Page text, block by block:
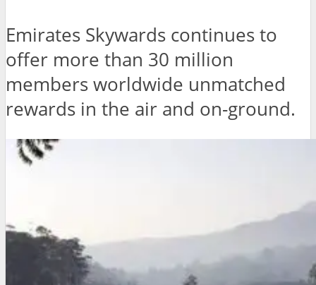
Emirates Skywards continues to
offer more than 30 million
members worldwide unmatched
rewards in the air and on-ground.